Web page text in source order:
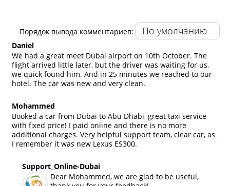
Порядок вывода комментариев:
Daniel
We had a great meet Dubai airport on 10th October. The
flight arrived little later, but the driver was waiting for us,
we quick found him. And in 25 minutes we reached to our
hotel. The car was new and very clean.
Mohammed
Booked a car from Dubai to Abu Dhabi, great taxi service
with fixed price! I paid online and there is no more
additional charges. Very helpful support team, clear car, as
I remember it was new Lexus ES300.
Support_Online-Dubai
Dear Mohammed, we are glad to be useful,